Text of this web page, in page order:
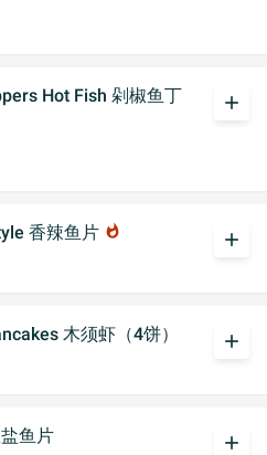
Hot Fish 剁椒鱼丁 add
香辣鱼片 whatshot add
木须虾（4饼）
add
鱼片
add